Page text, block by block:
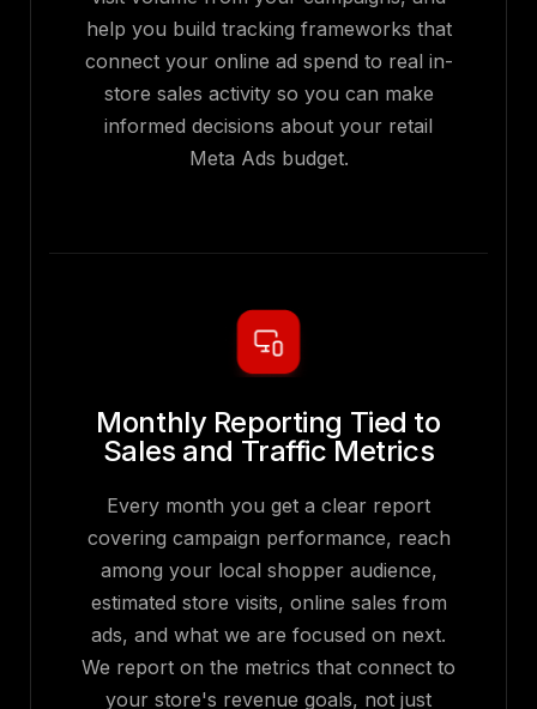
help you build tracking frameworks that
connect your online ad spend to real in-
store sales activity so you can make
informed decisions about your retail
Meta Ads budget.
Monthly Reporting Tied to
Sales and Traffic Metrics
Every month you get a clear report
covering campaign performance, reach
among your local shopper audience,
estimated store visits, online sales from
ads, and what we are focused on next.
We report on the metrics that connect to
your store's revenue goals, not just